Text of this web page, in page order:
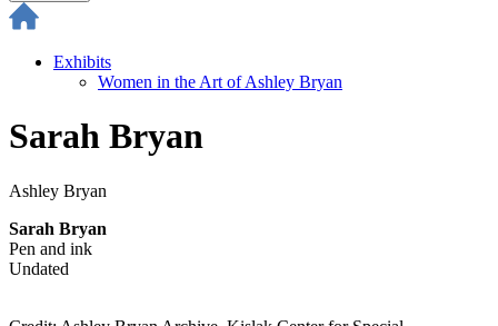
Exhibits
Women in the Art of Ashley Bryan
Sarah Bryan
Ashley Bryan
Sarah Bryan
Pen and ink
Undated